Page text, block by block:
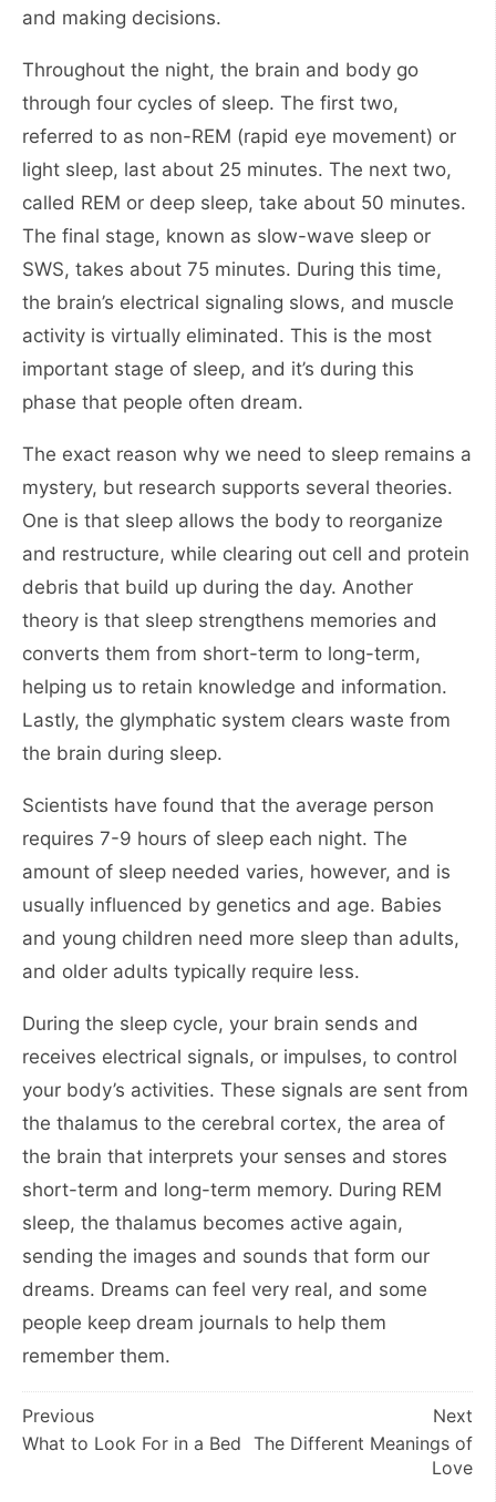
and making decisions.
Throughout the night, the brain and body go
through four cycles of sleep. The first two,
referred to as non-REM (rapid eye movement) or
light sleep, last about 25 minutes. The next two,
called REM or deep sleep, take about 50 minutes.
The final stage, known as slow-wave sleep or
SWS, takes about 75 minutes. During this time,
the brain’s electrical signaling slows, and muscle
activity is virtually eliminated. This is the most
important stage of sleep, and it’s during this
phase that people often dream.
The exact reason why we need to sleep remains a
mystery, but research supports several theories.
One is that sleep allows the body to reorganize
and restructure, while clearing out cell and protein
debris that build up during the day. Another
theory is that sleep strengthens memories and
converts them from short-term to long-term,
helping us to retain knowledge and information.
Lastly, the glymphatic system clears waste from
the brain during sleep.
Scientists have found that the average person
requires 7-9 hours of sleep each night. The
amount of sleep needed varies, however, and is
usually influenced by genetics and age. Babies
and young children need more sleep than adults,
and older adults typically require less.
During the sleep cycle, your brain sends and
receives electrical signals, or impulses, to control
your body’s activities. These signals are sent from
the thalamus to the cerebral cortex, the area of
the brain that interprets your senses and stores
short-term and long-term memory. During REM
sleep, the thalamus becomes active again,
sending the images and sounds that form our
dreams. Dreams can feel very real, and some
people keep dream journals to help them
remember them.
Post
navigation
Previous
What to Look For in a Bed
Next
The Different Meanings of
Love